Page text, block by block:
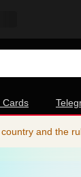
Cards
and the